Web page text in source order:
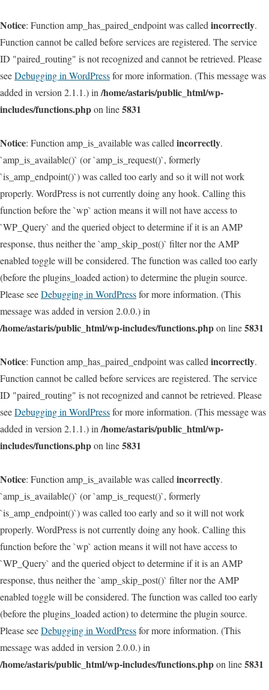
Notice: Function amp_has_paired_endpoint was called incorrectly.
Function cannot be called before services are registered. The service
ID "paired_routing" is not recognized and cannot be retrieved. Please
seeDebugging in WordPressfor more information. (This message was
added in version 2.1.1.) in /home/astaris/public_html/wp-
includes/functions.phpon line5831
Notice: Function amp_is_available was called incorrectly.
`amp_is_available()` (or `amp_is_request()`, formerly
`is_amp_endpoint()`) was called too early and so it will not work
properly. WordPress is not currently doing any hook. Calling this
function before the `wp` action means it will not have access to
`WP_Query` and the queried object to determine if it is an AMP
response, thus neither the `amp_skip_post()` filter nor the AMP
enabled toggle will be considered. The function was called too early
(before the plugins_loaded action) to determine the plugin source.
Please seeDebugging in WordPressfor more information. (This
message was added in version 2.0.0.) in
/home/astaris/public_html/wp-includes/functions.phpon line5831
Notice: Function amp_has_paired_endpoint was called incorrectly.
Function cannot be called before services are registered. The service
ID "paired_routing" is not recognized and cannot be retrieved. Please
seeDebugging in WordPressfor more information. (This message was
added in version 2.1.1.) in /home/astaris/public_html/wp-
includes/functions.phpon line5831
Notice: Function amp_is_available was called incorrectly.
`amp_is_available()` (or `amp_is_request()`, formerly
`is_amp_endpoint()`) was called too early and so it will not work
properly. WordPress is not currently doing any hook. Calling this
function before the `wp` action means it will not have access to
`WP_Query` and the queried object to determine if it is an AMP
response, thus neither the `amp_skip_post()` filter nor the AMP
enabled toggle will be considered. The function was called too early
(before the plugins_loaded action) to determine the plugin source.
Please seeDebugging in WordPressfor more information. (This
message was added in version 2.0.0.) in
/home/astaris/public_html/wp-includes/functions.phpon line5831